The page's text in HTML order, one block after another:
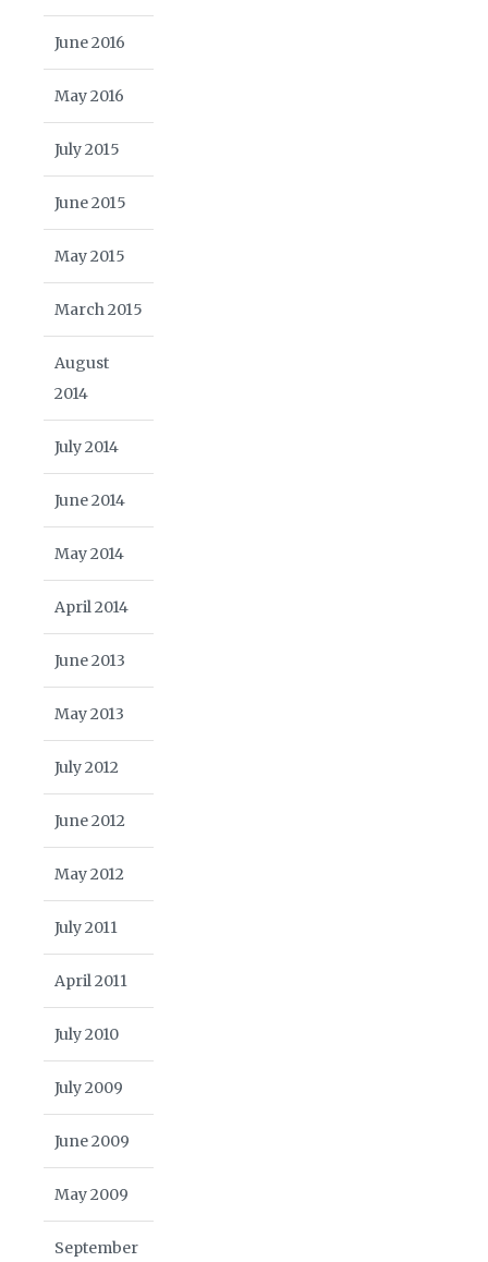
June 2016
May 2016
July 2015
June 2015
May 2015
March 2015
August
2014
July 2014
June 2014
May 2014
April 2014
June 2013
May 2013
July 2012
June 2012
May 2012
July 2011
April 2011
July 2010
July 2009
June 2009
May 2009
September